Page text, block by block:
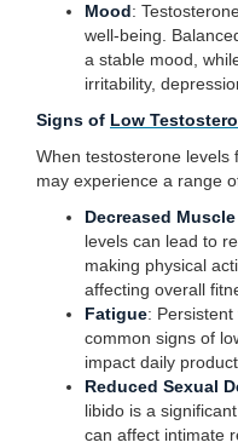
Mood:
well-being.
a stable mood,
irritability,
Signs of Low
When testosterone levels
may experience a range
Decreased
levels can lead to
making physical
affecting overall
Fatigue:
common signs of
impact daily
Reduced Sexual
libido is a
can affect intimate